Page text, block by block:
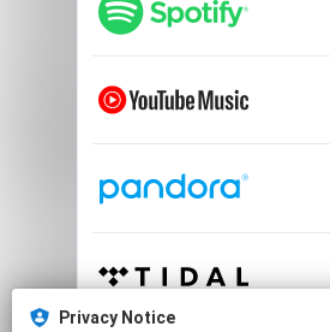
Privacy Notice